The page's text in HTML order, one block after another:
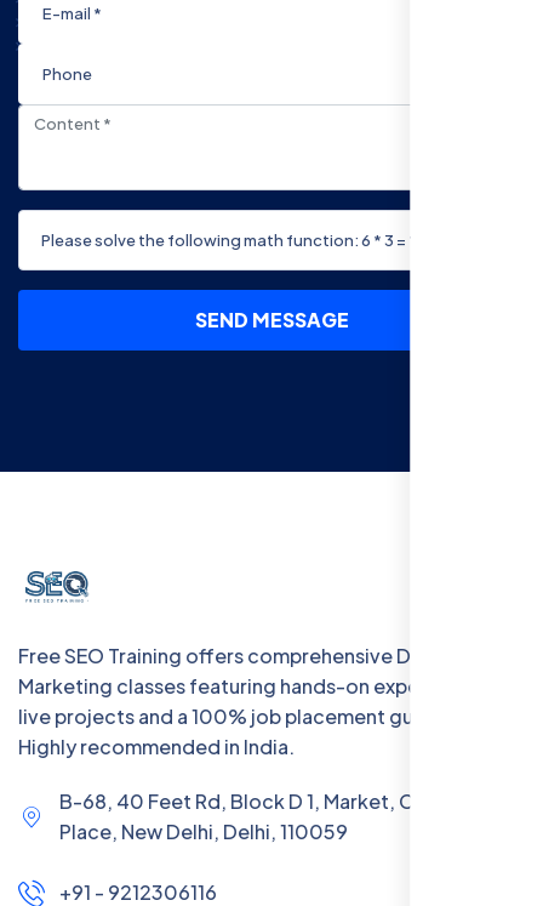
SEND MESSAGE
Free SEO Training offers comprehensive Digital
Marketing classes featuring hands-on experience with
live projects and a 100% job placement guarantee.
Highly recommended in India.
B-68, 40 Feet Rd, Block D 1, Market, Chanakya
Place, New Delhi, Delhi, 110059
+91 - 9212306116